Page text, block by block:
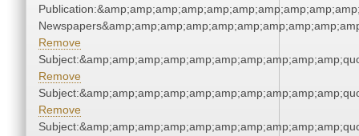
Remove
Remove
Remove